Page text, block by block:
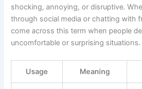
shocking, annoying, or disruptive.
through social media or chatting with
come across this term when people
uncomfortable or surprising situations.
Usage Meaning